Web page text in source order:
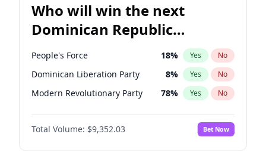
Who will win the next
Dominican Republic
Chamber of Deputies
election?
People's Force 18% Yes No
Dominican Liberation Party 8% Yes No
Modern Revolutionary Party 78% Yes No
Total Volume: $9,352.03 Bet Now